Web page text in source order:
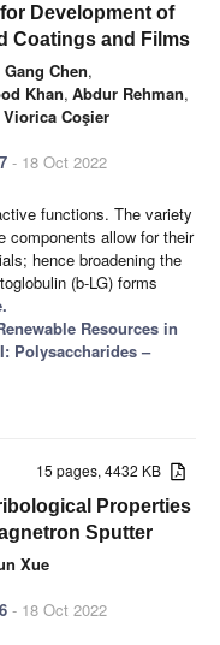
Development of
Coatings and Films
Gang Chen,
Khan, Abdur Rehman,
Viorica Coşier
- 18 Oct 2022
functions. The variety
components allow for their
hence broadening the
(b-LG) forms
Resources in
Polysaccharides –
15 pages, 4432 KB
Properties
Sputter
Xue
- 18 Oct 2022